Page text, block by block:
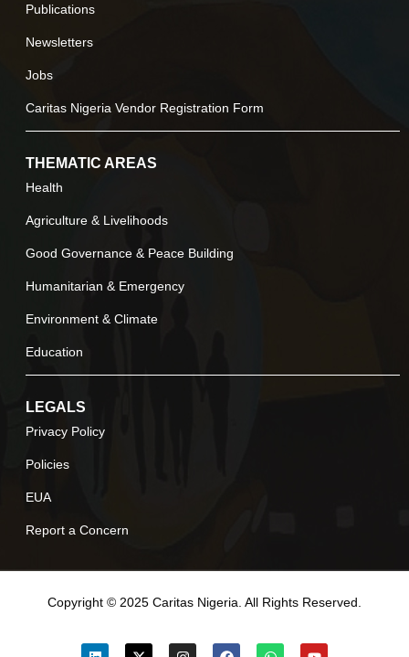
Publications
Newsletters
Jobs
Caritas Nigeria Vendor Registration Form
THEMATIC AREAS
Health
Agriculture & Livelihoods
Good Governance & Peace Building
Humanitarian & Emergency
Environment & Climate
Education
LEGALS
Privacy Policy
Policies
EUA
Report a Concern
Copyright © 2025 Caritas Nigeria. All Rights Reserved.